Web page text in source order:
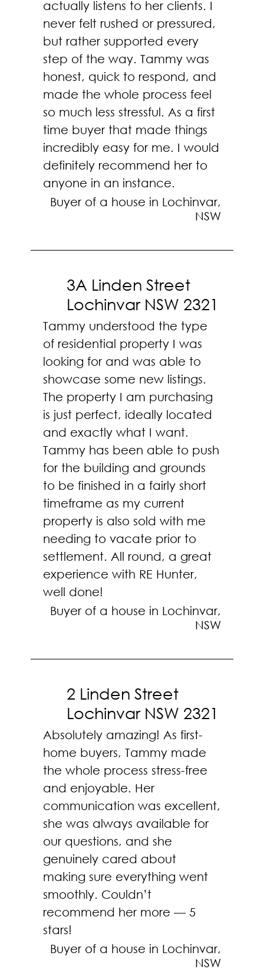
actually listens to her clients. I
never felt rushed or pressured,
but rather supported every
step of the way. Tammy was
honest, quick to respond, and
made the whole process feel
so much less stressful. As a first
time buyer that made things
incredibly easy for me. I would
definitely recommend her to
anyone in an instance.
Buyer of a house in Lochinvar,
NSW
3A Linden Street
Lochinvar NSW 2321
Tammy understood the type
of residential property I was
looking for and was able to
showcase some new listings.
The property I am purchasing
is just perfect, ideally located
and exactly what I want.
Tammy has been able to push
for the building and grounds
to be finished in a fairly short
timeframe as my current
property is also sold with me
needing to vacate prior to
settlement. All round, a great
experience with RE Hunter,
well done!
Buyer of a house in Lochinvar,
NSW
2 Linden Street
Lochinvar NSW 2321
Absolutely amazing! As first-
home buyers, Tammy made
the whole process stress-free
and enjoyable. Her
communication was excellent,
she was always available for
our questions, and she
genuinely cared about
making sure everything went
smoothly. Couldn’t
recommend her more — 5
stars!
Buyer of a house in Lochinvar,
NSW